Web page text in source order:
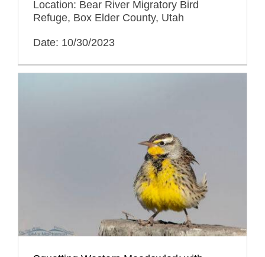
Location: Bear River Migratory Bird
Refuge, Box Elder County, Utah
Date: 10/30/2023